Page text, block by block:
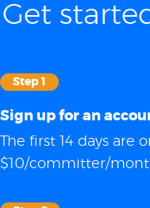
Get
Step 1
Sign up for an
The first 14 days are
$10/committer/